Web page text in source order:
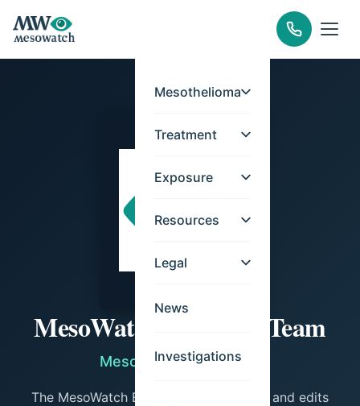
Mesothelioma
Treatment
Exposure
Resources
Legal
News
Investigations
MesoWatch Editorial Team
MesoWatch Newsroom
The MesoWatch Editorial Team reports and edits